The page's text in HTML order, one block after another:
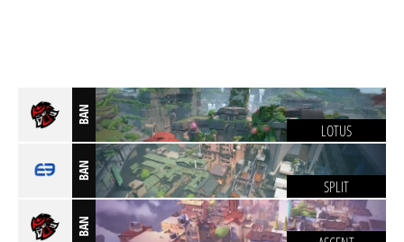
BAN
LOTUS
BAN
SPLIT
BAN